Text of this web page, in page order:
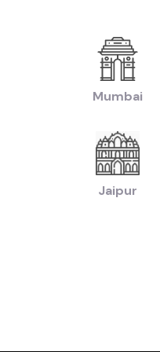
in-Delhi
Used Coupe Cars in price in-Delhi
Used Ultra Luxury Cars in price in-
Mumbai
Jaipur